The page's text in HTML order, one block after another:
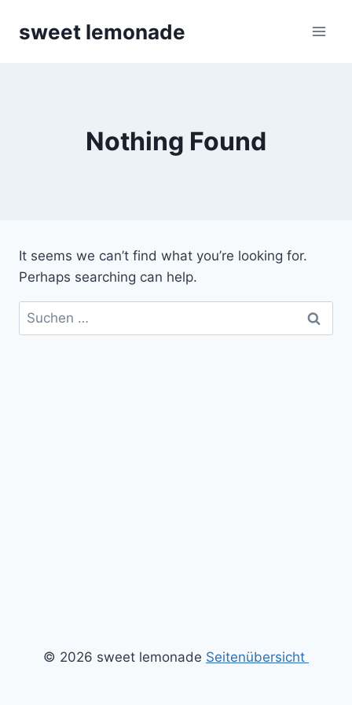
sweet lemonade
Nothing Found
It seems we can’t find what you’re looking for.
Perhaps searching can help.
Suchen
nach:
© 2026 sweet lemonade Seitenübersicht